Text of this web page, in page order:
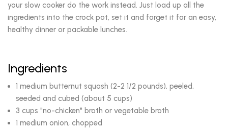
your slow cooker do the work instead. Just load up all the
ingredients into the crock pot, set it and forget it for an easy,
healthy dinner or packable lunches.
Ingredients
1 medium butternut squash (2-2 1/2 pounds), peeled,
seeded and cubed (about 5 cups)
3 cups "no-chicken" broth or vegetable broth
1 medium onion, chopped